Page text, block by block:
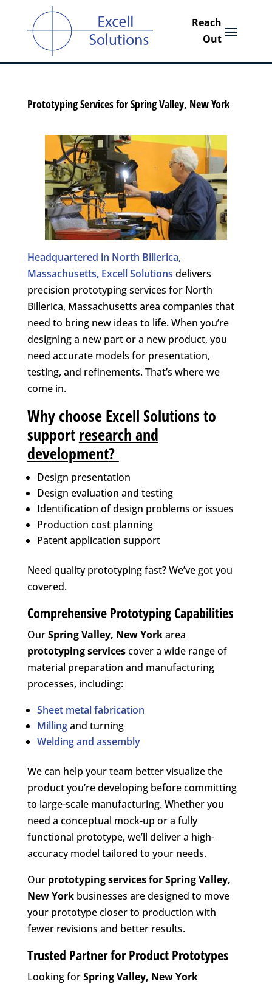
Prototyping Services for Spring Valley, New York
Headquartered in North Billerica,
Massachusetts, Excell Solutions delivers
precision prototyping services for North
Billerica, Massachusetts area companies that
need to bring new ideas to life. When you’re
designing a new part or a new product, you
need accurate models for presentation,
testing, and refinements. That’s where we
come in.
Why choose Excell Solutions to
supportresearch and
development?
Design presentation
Design evaluation and testing
Identification of design problems or issues
Production cost planning
Patent application support
Need quality prototyping fast? We’ve got you
covered.
Comprehensive Prototyping Capabilities
OurSpring Valley, New Yorkarea
prototyping servicescover a wide range of
material preparation and manufacturing
processes, including:
Sheet metal fabrication
Millingand turning
Welding and assembly
We can help your team better visualize the
product you’re developing before committing
to large-scale manufacturing. Whether you
need a conceptual mock-up or a fully
functional prototype, we’ll deliver a high-
accuracy model tailored to your needs.
Our prototyping services for Spring Valley,
New York businesses are designed to move
your prototype closer to production with
fewer revisions and better results.
Trusted Partner for Product Prototypes
Looking forSpring Valley, New York